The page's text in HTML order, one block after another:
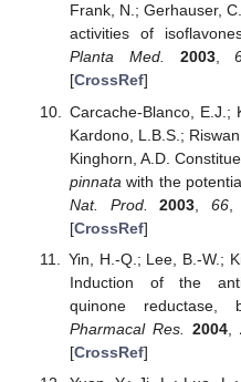
Frank, N.; Gerhauser,
activities of
Planta Med.
2003,
[CrossRef]
Carcache-Blanco, E.J.;
Kardono, L.B.S.;
Kinghorn, A.D.
pinnata with the
Nat. Prod.
2003 66,
[CrossRef]
Yin, H.-Q.; Lee, B.-W.;
Induction of the
quinone reductase,
Pharmacal Res.
2004,
[CrossRef]